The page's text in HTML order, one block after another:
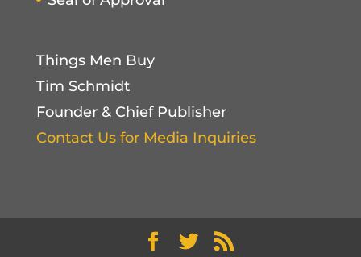
Things Men Buy
Tim Schmidt
Founder & Chief Publisher
Contact Us for Media Inquiries